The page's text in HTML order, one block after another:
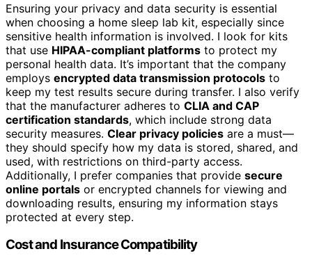
Ensuring your privacy and data security is essential
when choosing a home sleep lab kit, especially since
sensitive health information is involved. I look for kits
that use HIPAA-compliant platforms to protect my
personal health data. It’s important that the company
employs encrypted data transmission protocols to
keep my test results secure during transfer. I also verify
that the manufacturer adheres to CLIA and CAP
certification standards, which include strong data
security measures. Clear privacy policies are a must—
they should specify how my data is stored, shared, and
used, with restrictions on third-party access.
Additionally, I prefer companies that provide secure
online portals or encrypted channels for viewing and
downloading results, ensuring my information stays
protected at every step.
Cost and Insurance Compatibility